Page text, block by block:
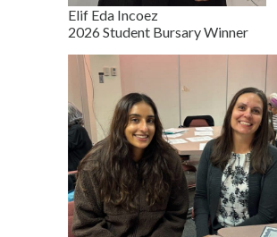
Elif Eda Incoez
2026 Student Bursary Winner